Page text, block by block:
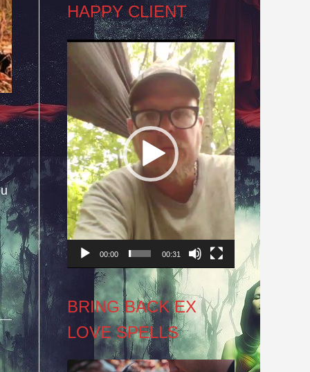
HAPPY CLIENT
Video
Player
00:00 00:31
BRING BACK EX
LOVE SPELLS